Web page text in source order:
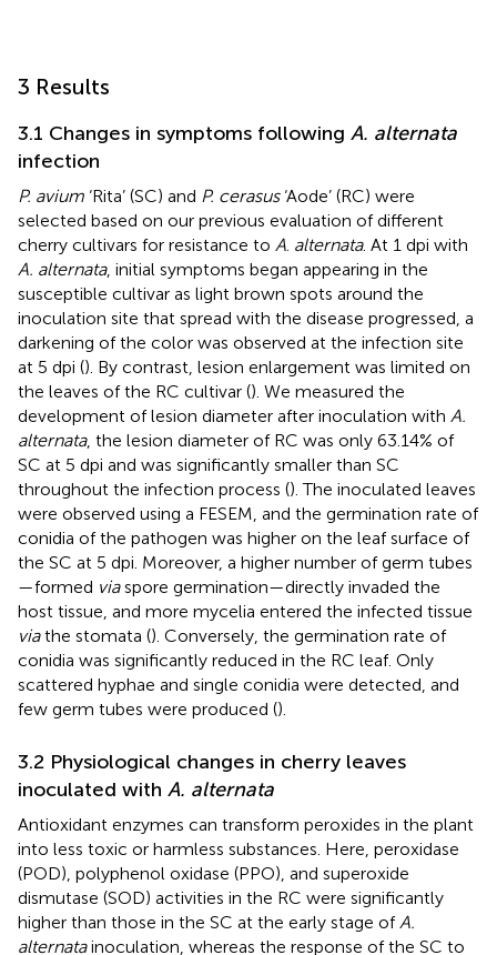
3 Results
3.1 Changes in symptoms following A. alternata
infection
P. avium ‘Rita’ (SC) and P. cerasus‘Aode’ (RC) were
selected based on our previous evaluation of different
cherry cultivars for resistance to A. alternata. At 1 dpi with
A. alternata, initial symptoms began appearing in the
susceptible cultivar as light brown spots around the
inoculation site that spread with the disease progressed, a
darkening of the color was observed at the infection site
at 5 dpi (). By contrast, lesion enlargement was limited on
the leaves of the RC cultivar (). We measured the
development of lesion diameter after inoculation with A.
alternata, the lesion diameter of RC was only 63.14% of
SC at 5 dpi and was significantly smaller than SC
throughout the infection process (). The inoculated leaves
were observed using a FESEM, and the germination rate of
conidia of the pathogen was higher on the leaf surface of
the SC at 5 dpi. Moreover, a higher number of germ tubes
—formed viaspore germination—directly invaded the
host tissue, and more mycelia entered the infected tissue
viathe stomata (). Conversely, the germination rate of
conidia was significantly reduced in the RC leaf. Only
scattered hyphae and single conidia were detected, and
few germ tubes were produced ().
3.2 Physiological changes in cherry leaves
inoculated with A. alternata
Antioxidant enzymes can transform peroxides in the plant
into less toxic or harmless substances. Here, peroxidase
(POD), polyphenol oxidase (PPO), and superoxide
dismutase (SOD) activities in the RC were significantly
higher than those in the SC at the early stage ofA.
alternatainoculation, whereas the response of the SC to